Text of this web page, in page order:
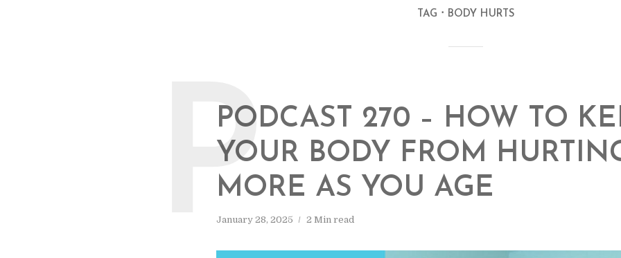
TAG BODY HURTS
PODCAST 270 – HOW TO
YOUR BODY FROM
MORE AS YOU AGE
January 28, 2025 2 Min read
P